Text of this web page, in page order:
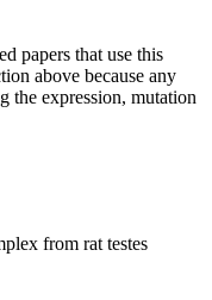
papers that use this
above because any
the expression, mutation
from rat testes